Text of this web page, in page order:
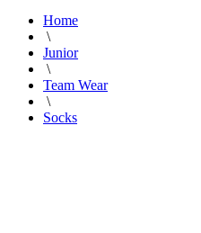
Home
\
Junior
\
Team Wear
\
Socks